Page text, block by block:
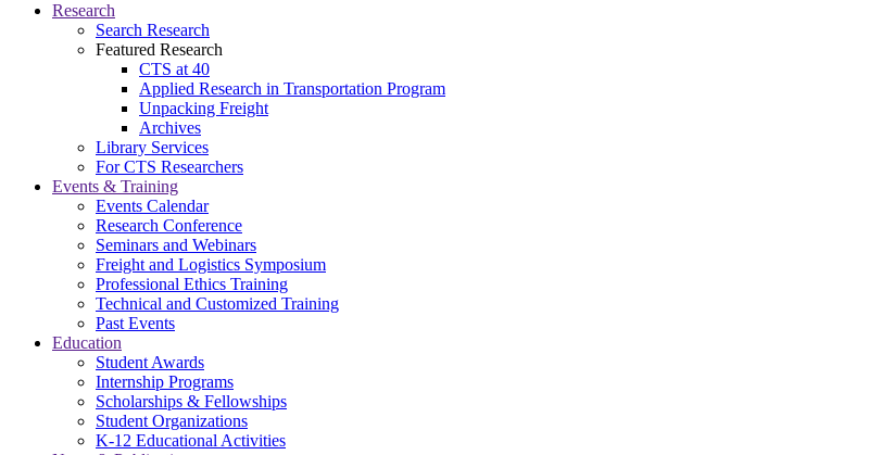
Research
Search Research
Featured Research
CTS at 40
Applied Research in Transportation Program
Unpacking Freight
Archives
Library Services
For CTS Researchers
Events & Training
Events Calendar
Research Conference
Seminars and Webinars
Freight and Logistics Symposium
Professional Ethics Training
Technical and Customized Training
Past Events
Education
Student Awards
Internship Programs
Scholarships & Fellowships
Student Organizations
K-12 Educational Activities